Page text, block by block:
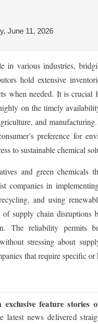
June 11, 2026
in various industries,
hold extensive
when needed. It is crucial
on the timely
and
preference for
to sustainable chemical
and green chemicals
companies in
and using
supply chain disruptions
The reliability permits
stressing about
that require specific
feature stories
latest news delivered